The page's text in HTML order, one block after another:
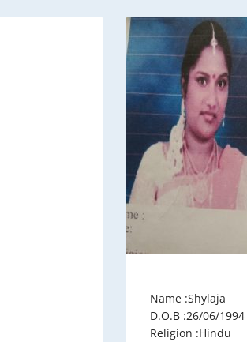
Name :Shylaja
D.O.B :26/06/1994
Religion :Hindu